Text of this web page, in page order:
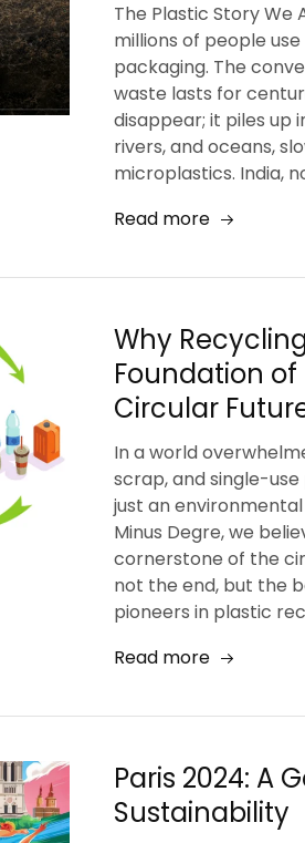
The Plastic Story We
millions of people
packaging. The
waste lasts for
disappear; it piles up
rivers, and oceans,
microplastics. India,
Read more
Why
Foundation of
Circular
In a world
scrap, and single-
just an
Minus Degre, we
cornerstone of the
not the end, but the
pioneers in plastic
Read more
Paris 2024: A
Sustainability